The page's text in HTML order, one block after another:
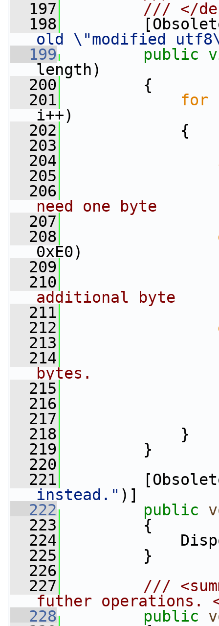
  197
/// </
  198
old \"modified
  199
public
length)
  200
{
  201
for
i++)
  202
{
  203
  204
  205
  206
need one byte
  207
  208
0xE0)
  209
  210
additional byte
  211
  212
  213
  214
bytes.
  215
  216
  217
  218
}
  219
}
  220
  221
instead." )]
  222
public
  223
{
  224
  225
}
  226
  227
///
futher operations. </
  228
public